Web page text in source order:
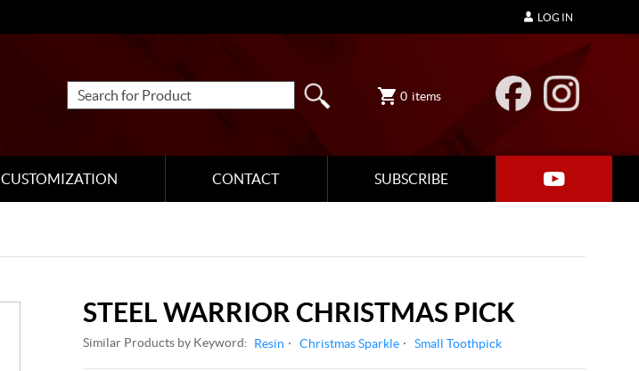
0 items
CUSTOMIZATION CONTACT SUBSCRIBE
LOG IN
STEEL WARRIOR CHRISTMAS PICK
Similar Products by Keyword: Resin Christmas Sparkle Small Toothpick